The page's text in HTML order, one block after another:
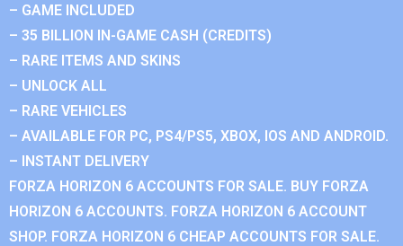
– GAME INCLUDED
– 35 BILLION IN-GAME CASH (CREDITS)
– RARE ITEMS AND SKINS
– UNLOCK ALL
– RARE VEHICLES
– AVAILABLE FOR PC, PS4/PS5, XBOX, IOS AND ANDROID.
– INSTANT DELIVERY
FORZA HORIZON 6 ACCOUNTS FOR SALE. BUY FORZA
HORIZON 6 ACCOUNTS. FORZA HORIZON 6 ACCOUNT
SHOP. FORZA HORIZON 6 CHEAP ACCOUNTS FOR SALE.